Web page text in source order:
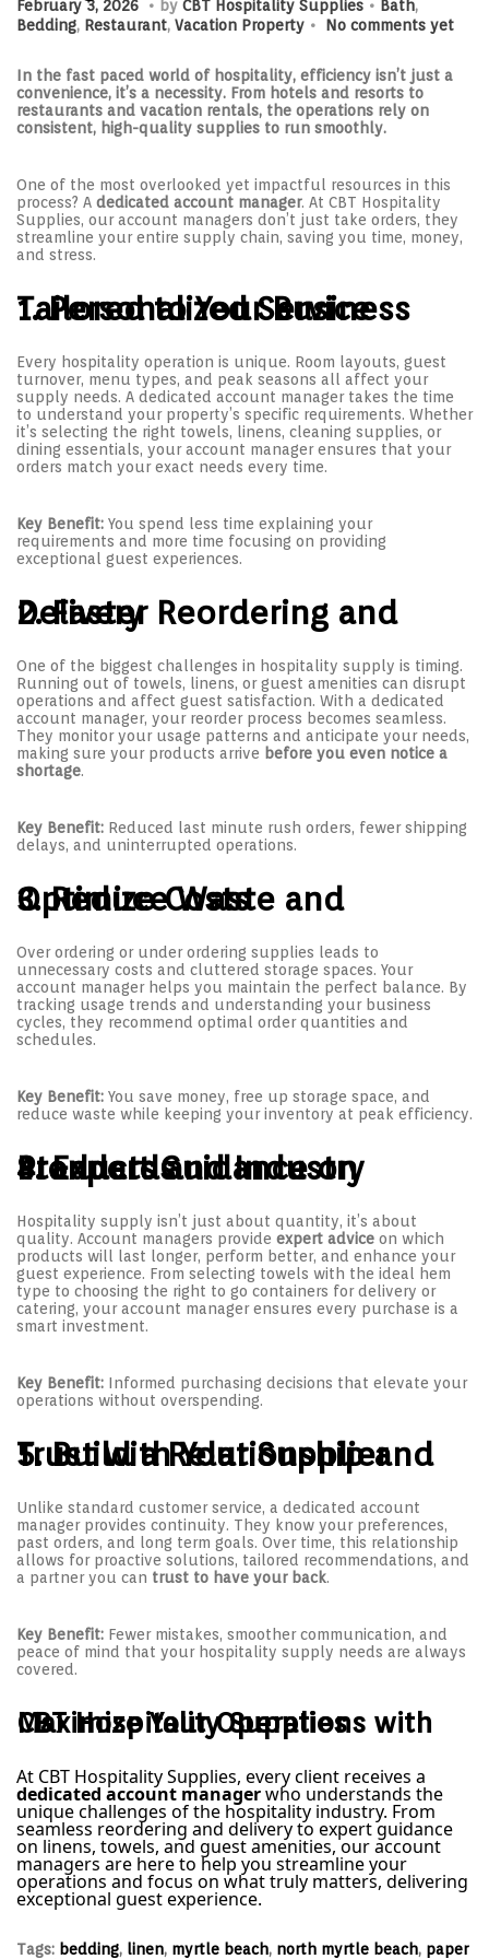
o
e
d
o
n
February 3, 2026
e
u
a
r
y
2
0
2
6
by CBT Hospitality Supplies
o
e
d
i
n
Bath,
Bedding, Restaurant, Vacation Property . No comments yet
In the fast paced world of hospitality, efficiency isn’t just a
convenience, it’s a necessity. From hotels and resorts to
restaurants and vacation rentals, the operations rely on
consistent, high-quality supplies to run smoothly.
One of the most overlooked yet impactful resources in this
process? A dedicated account manager. At CBT Hospitality
Supplies, our account managers don’t just take orders, they
streamline your entire supply chain, saving you time, money,
and stress.
1. Personalized Service Tailored to Your Business
Every hospitality operation is unique. Room layouts, guest
turnover, menu types, and peak seasons all affect your
supply needs. A dedicated account manager takes the time
to understand your property’s specific requirements. Whether
it’s selecting the right towels, linens, cleaning supplies, or
dining essentials, your account manager ensures that your
orders match your exact needs every time.
Key Benefit: You spend less time explaining your
requirements and more time focusing on providing
exceptional guest experiences.
2. Faster Reordering and Delivery
One of the biggest challenges in hospitality supply is timing.
Running out of towels, linens, or guest amenities can disrupt
operations and affect guest satisfaction. With a dedicated
account manager, your reorder process becomes seamless.
They monitor your usage patterns and anticipate your needs,
making sure your products arrive before you even notice a
shortage.
Key Benefit: Reduced last minute rush orders, fewer shipping
delays, and uninterrupted operations.
3. Reduce Waste and Optimize Costs
Over ordering or under ordering supplies leads to
unnecessary costs and cluttered storage spaces. Your
account manager helps you maintain the perfect balance. By
tracking usage trends and understanding your business
cycles, they recommend optimal order quantities and
schedules.
Key Benefit: You save money, free up storage space, and
reduce waste while keeping your inventory at peak efficiency.
4. Expert Guidance on Products and Industry Standards
Hospitality supply isn’t just about quantity, it’s about
quality. Account managers provide expert advice on which
products will last longer, perform better, and enhance your
guest experience. From selecting towels with the ideal hem
type to choosing the right to go containers for delivery or
catering, your account manager ensures every purchase is a
smart investment.
Key Benefit: Informed purchasing decisions that elevate your
operations without overspending.
5. Build a Relationship and Trust with Your Supplier
Unlike standard customer service, a dedicated account
manager provides continuity. They know your preferences,
past orders, and long term goals. Over time, this relationship
allows for proactive solutions, tailored recommendations, and
a partner you can trust to have your back.
Key Benefit: Fewer mistakes, smoother communication, and
peace of mind that your hospitality supply needs are always
covered.
Maximize Your Operations with CBT Hospitality Supplies
At CBT Hospitality Supplies, every client receives a
dedicated account managerwho understands the
unique challenges of the hospitality industry. From
seamless reordering and delivery to expert guidance
on linens, towels, and guest amenities, our account
managers are here to help you streamline your
operations and focus on what truly matters, delivering
exceptional guest experience.
Tags: bedding, linen, myrtle beach, north myrtle beach, paper